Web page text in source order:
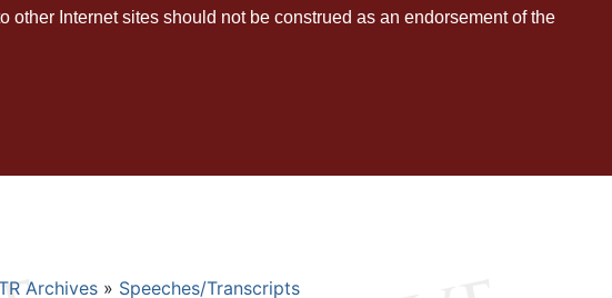
Internet sites should not be construed as an endorsement of the
Archives
Speeches/Transcripts